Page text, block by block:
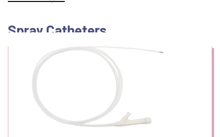
Spray Catheters